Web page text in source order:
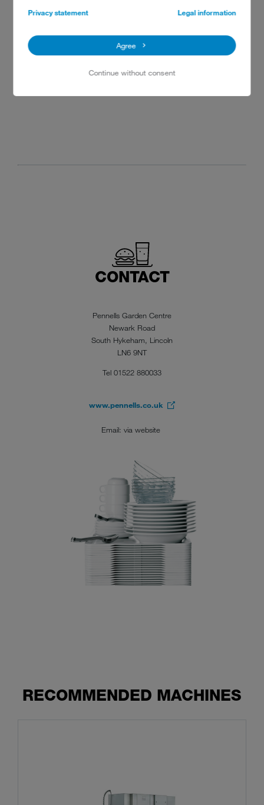
Privacy statement Legal information
Agree
Continue without consent
CONTACT
Pennells Garden Centre
Newark Road
South Hykeham, Lincoln
LN6 9NT
Tel 01522 880033
www.pennells.co.uk
Email: via website
RECOMMENDED MACHINES